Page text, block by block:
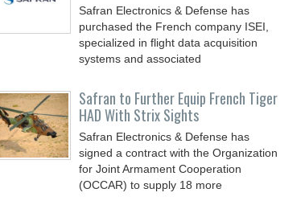
Safran Electronics & Defense has
purchased the French company ISEI,
specialized in flight data acquisition
systems and associated
Safran to Further Equip French Tiger
HAD With Strix Sights
Safran Electronics & Defense has
signed a contract with the Organization
for Joint Armament Cooperation
(OCCAR) to supply 18 more